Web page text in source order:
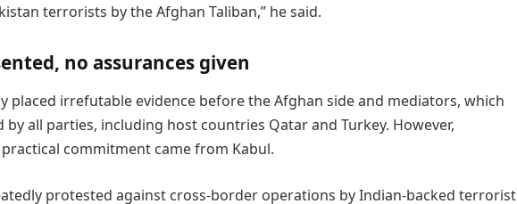
terrorists by the Afghan Taliban,” he said.
no assurances given
placed irrefutable evidence before the Afghan side and mediators, which
by all parties, including host countries Qatar and Turkey. However,
commitment came from Kabul.
protested against cross-border operations by Indian-backed terrorist